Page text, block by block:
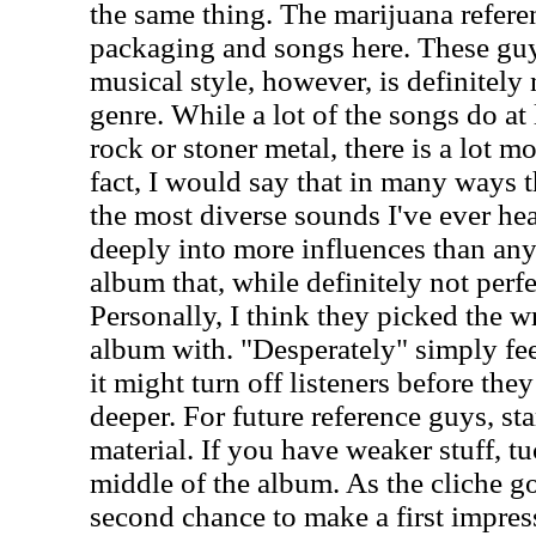
the same thing. The marijuana
packaging and songs here. These
musical style, however, is definitely
genre. While a lot of the songs do
rock or stoner metal, there is a lot
fact, I would say that in many ways
the most diverse sounds I've ever
deeply into more influences than
album that, while definitely not
Personally, I think they picked the
album with. "Desperately" simply
it might turn off listeners before
deeper. For future reference guys,
material. If you have weaker stuff,
middle of the album. As the cliche
second chance to make a first